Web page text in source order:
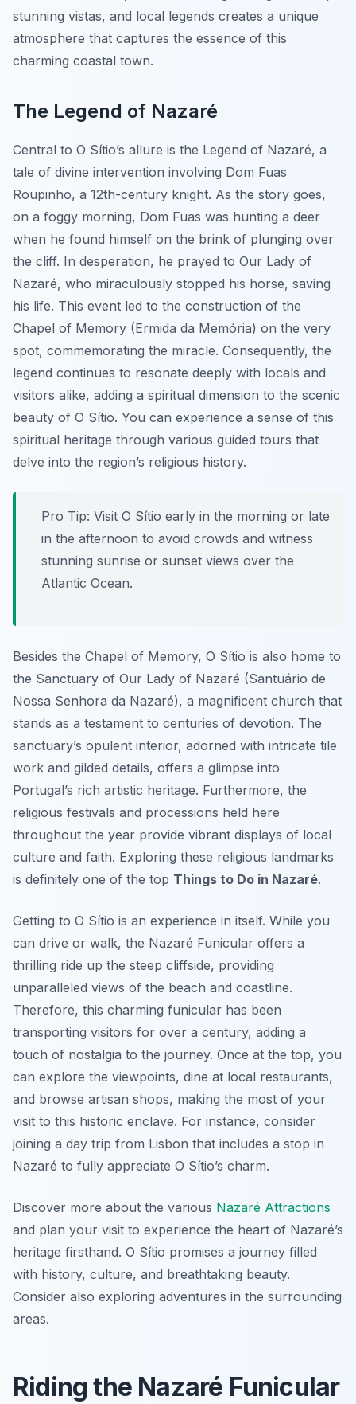
stunning vistas, and local legends creates a unique
atmosphere that captures the essence of this
charming coastal town.
The Legend of Nazaré
Central to O Sítio’s allure is the Legend of Nazaré, a
tale of divine intervention involving Dom Fuas
Roupinho, a 12th-century knight. As the story goes,
on a foggy morning, Dom Fuas was hunting a deer
when he found himself on the brink of plunging over
the cliff. In desperation, he prayed to Our Lady of
Nazaré, who miraculously stopped his horse, saving
his life. This event led to the construction of the
Chapel of Memory (Ermida da Memória) on the very
spot, commemorating the miracle. Consequently, the
legend continues to resonate deeply with locals and
visitors alike, adding a spiritual dimension to the scenic
beauty of O Sítio. You can experience a sense of this
spiritual heritage through various guided tours that
delve into the region’s religious history.
Pro Tip: Visit O Sítio early in the morning or late
in the afternoon to avoid crowds and witness
stunning sunrise or sunset views over the
Atlantic Ocean.
Besides the Chapel of Memory, O Sítio is also home to
the Sanctuary of Our Lady of Nazaré (Santuário de
Nossa Senhora da Nazaré), a magnificent church that
stands as a testament to centuries of devotion. The
sanctuary’s opulent interior, adorned with intricate tile
work and gilded details, offers a glimpse into
Portugal’s rich artistic heritage. Furthermore, the
religious festivals and processions held here
throughout the year provide vibrant displays of local
culture and faith. Exploring these religious landmarks
is definitely one of the top Things to Do in Nazaré.
Getting to O Sítio is an experience in itself. While you
can drive or walk, the Nazaré Funicular offers a
thrilling ride up the steep cliffside, providing
unparalleled views of the beach and coastline.
Therefore, this charming funicular has been
transporting visitors for over a century, adding a
touch of nostalgia to the journey. Once at the top, you
can explore the viewpoints, dine at local restaurants,
and browse artisan shops, making the most of your
visit to this historic enclave. For instance, consider
joining a day trip from Lisbon that includes a stop in
Nazaré to fully appreciate O Sítio’s charm.
Discover more about the various Nazaré Attractions
and plan your visit to experience the heart of Nazaré’s
heritage firsthand. O Sítio promises a journey filled
with history, culture, and breathtaking beauty.
Consider also exploring adventures in the surrounding
areas.
Riding the Nazaré Funicular